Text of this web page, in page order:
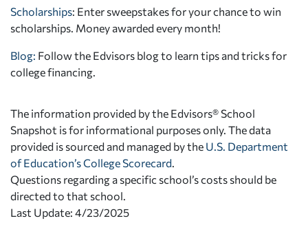
Scholarships: Enter sweepstakes for your chance to win
scholarships. Money awarded every month!
Blog: Follow the Edvisors blog to learn tips and tricks for
college financing.
The information provided by the Edvisors® School
Snapshot is for informational purposes only. The data
provided is sourced and managed by the U.S. Department
of Education’s College Scorecard
Questions regarding a specific school’s costs should be
directed to that school.
Last Update: 4/23/2025